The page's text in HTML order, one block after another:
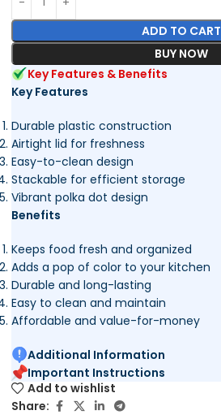
ADD TO CART
BUY NOW
Key Features & Benefits
Key Features
Durable plastic construction
Airtight lid for freshness
Easy-to-clean design
Stackable for efficient storage
Vibrant polka dot design
Benefits
Keeps food fresh and organized
Adds a pop of color to your kitchen
Durable and long-lasting
Easy to clean and maintain
Affordable and value-for-money
Additional Information
Important Instructions
Add to wishlist
Share: